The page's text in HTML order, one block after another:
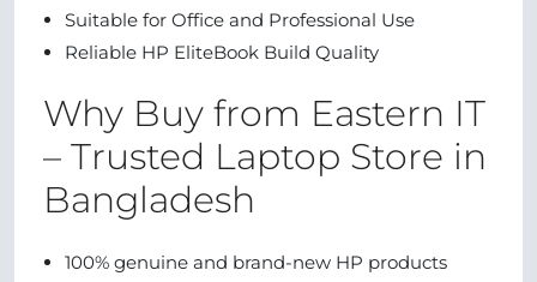
Suitable for Office and Professional Use
Reliable HP EliteBook Build Quality
Why Buy from Eastern IT
– Trusted Laptop Store in
Bangladesh
100% genuine and brand-new HP products